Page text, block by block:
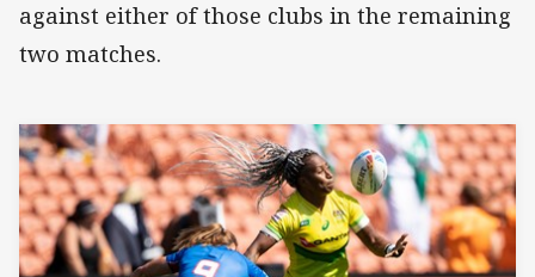
against either of those clubs in the remaining
two matches.